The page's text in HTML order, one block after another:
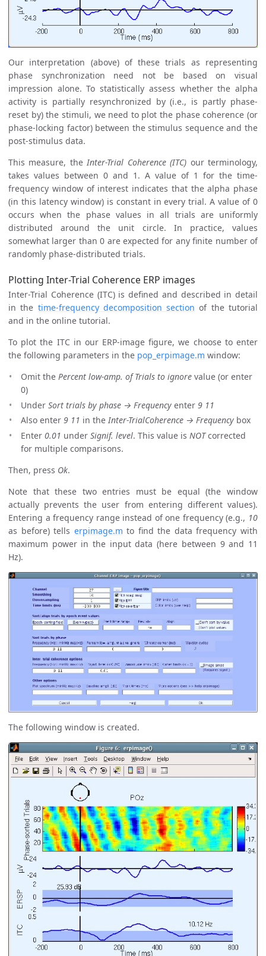
Our interpretation (above) of these trials as representing
phase synchronization need not be based on visual
impression alone. To statistically assess whether the alpha
activity is partially resynchronized by (i.e., is partly phase-
reset by) the stimuli, we need to plot the phase coherence (or
phase-locking factor) between the stimulus sequence and the
post-stimulus data.
This measure, the Inter-Trial Coherence (ITC) our terminology,
takes values between 0 and 1. A value of 1 for the time-
frequency window of interest indicates that the alpha phase
(in this latency window) is constant in every trial. A value of 0
occurs when the phase values in all trials are uniformly
distributed around the unit circle. In practice, values
somewhat larger than 0 are expected for any finite number of
randomly phase-distributed trials.
Plotting Inter-Trial Coherence ERP images
Inter-Trial Coherence (ITC) is defined and described in detail
in the time-frequency decomposition section of the tutorial
and in the online tutorial.
To plot the ITC in our ERP-image figure, we choose to enter
the following parameters in the pop_erpimage.m window:
Omit the Percent low-amp. of Trials to ignore value (or enter
0)
Under Sort trials by phase → Frequency enter 9 11
Also enter 9 11 in theInter-TrialCoherence → Frequency box
Enter 0.01 under Signif. level. This value is NOTcorrected
for multiple comparisons.
Then, press Ok.
Note that these two entries must be equal (the window
actually prevents the user from entering different values).
Entering a frequency range instead of one frequency (e.g., 10
as before) tells erpimage.m to find the data frequency with
maximum power in the input data (here between 9 and 11
Hz).
The following window is created.